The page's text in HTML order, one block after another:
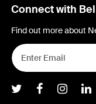
Connect with
Find out more about
Belkin
Belkin